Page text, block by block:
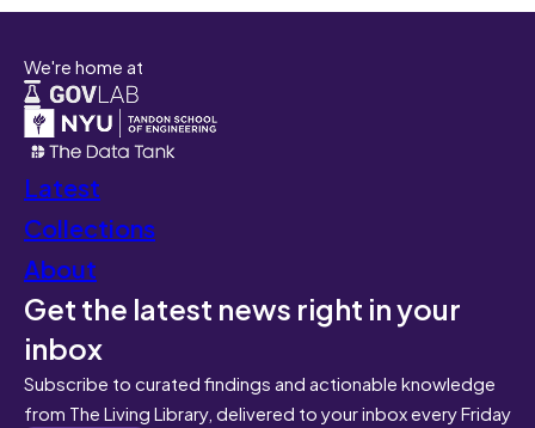
We're home at
Latest
Collections
About
Get the latest news right in your
inbox
Subscribe to curated findings and actionable knowledge
from The Living Library, delivered to your inbox every Friday